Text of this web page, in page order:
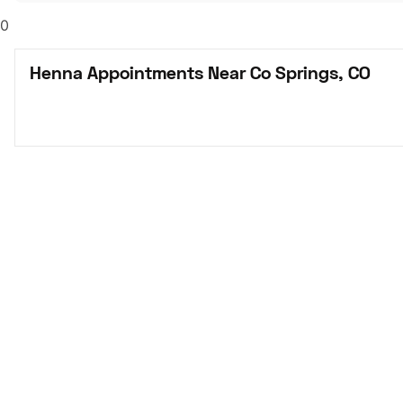
0
Henna Appointments Near Co Springs, CO